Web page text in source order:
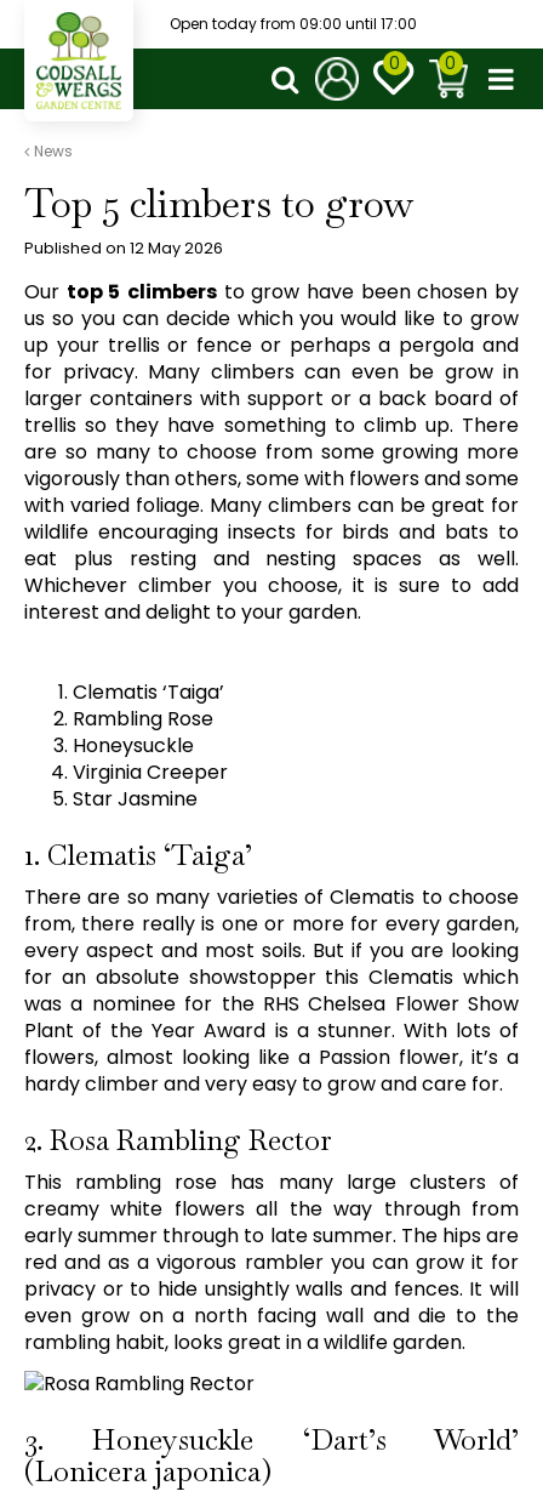
t
News
Open today from 09:00 until 17:00
Top 5 climbers to grow
Published on 12 May 2026
Our top 5 climbers to grow have been chosen by
us so you can decide which you would like to grow
up your trellis or fence or perhaps a pergola and
for privacy. Many climbers can even be grow in
larger containers with support or a back board of
trellis so they have something to climb up. There
are so many to choose from some growing more
vigorously than others, some with flowers and some
with varied foliage. Many climbers can be great for
wildlife encouraging insects for birds and bats to
eat plus resting and nesting spaces as well.
Whichever climber you choose, it is sure to add
interest and delight to your garden.
Clematis ‘Taiga’
Rambling Rose
Honeysuckle
Virginia Creeper
Star Jasmine
1. Clematis ‘Taiga’
There are so many varieties of Clematis to choose
from, there really is one or more for every garden,
every aspect and most soils. But if you are looking
for an absolute showstopper this Clematis which
was a nominee for the RHS Chelsea Flower Show
Plant of the Year Award is a stunner. With lots of
flowers, almost looking like a Passion flower, it’s a
hardy climber and very easy to grow and care for.
2. Rosa Rambling Rector
This rambling rose has many large clusters of
creamy white flowers all the way through from
early summer through to late summer. The hips are
red and as a vigorous rambler you can grow it for
privacy or to hide unsightly walls and fences. It will
even grow on a north facing wall and die to the
rambling habit, looks great in a wildlife garden.
3. Honeysuckle ‘Dart’s World’
(Lonicera japonica)